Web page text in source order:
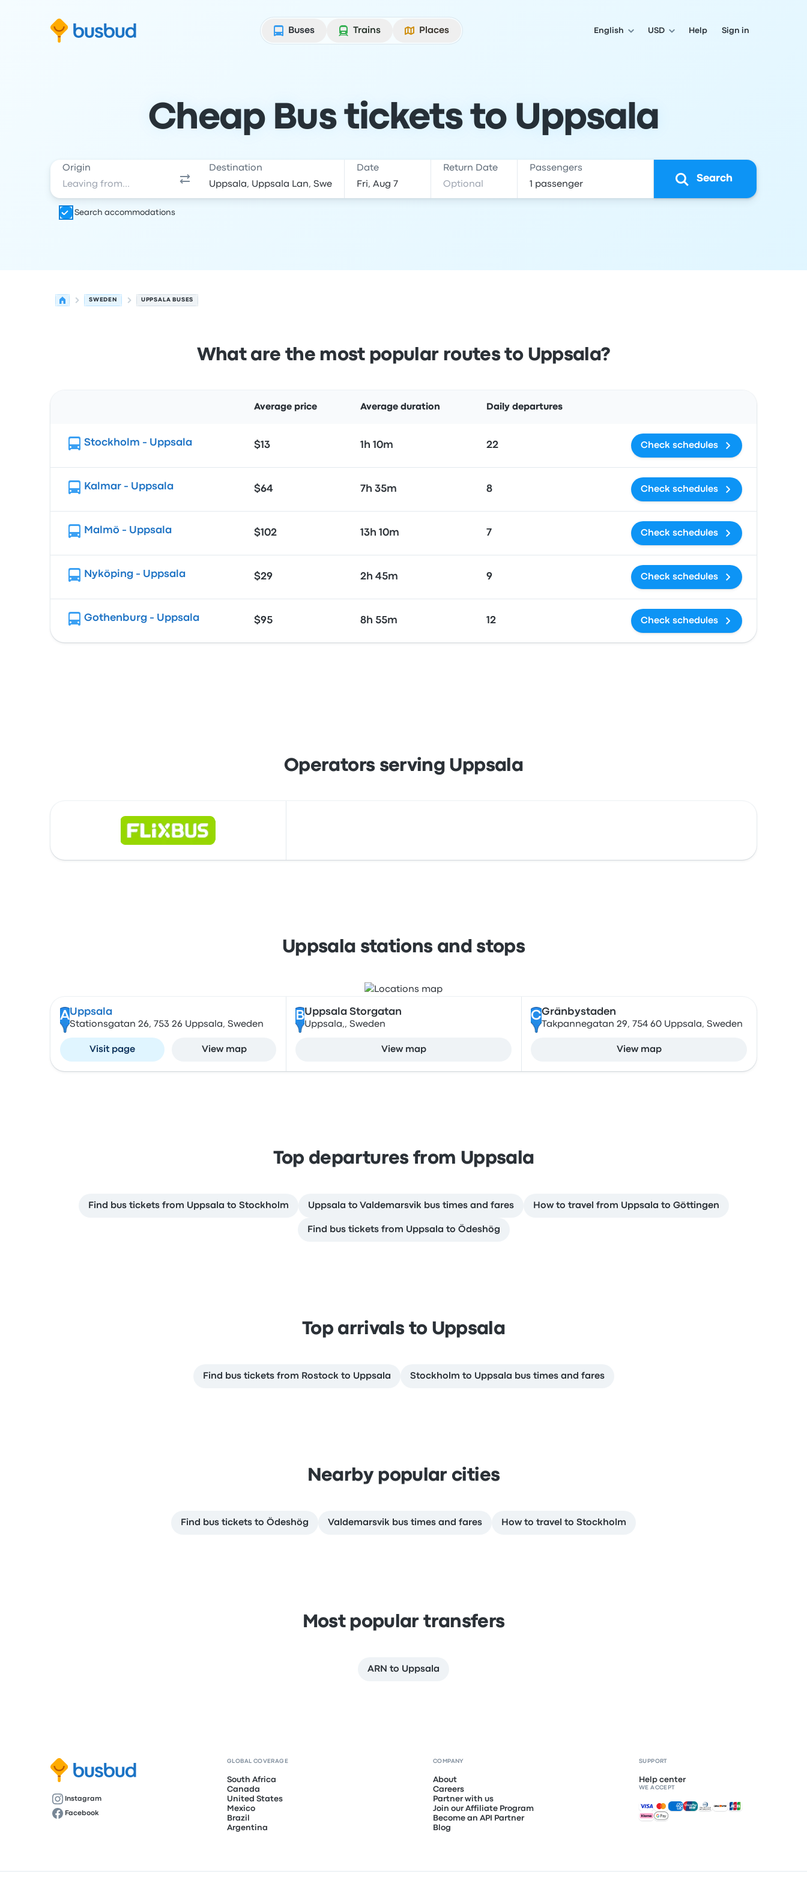
Buses
Trains Places English USD Help Sign in
Cheap Bus tickets to Uppsala
Origin Destination Date Return Date Passengers
Search
Search accommodations
SWEDEN UPPSALA BUSES
What are the most popular routes to Uppsala?
Average price Average duration Daily departures
Stockholm - Uppsala $13 1h 10m 22 Check schedules
Kalmar - Uppsala $64 7h 35m 8 Check schedules
Malmö - Uppsala $102 13h 10m 7 Check schedules
Nyköping - Uppsala $29 2h 45m 9 Check schedules
Gothenburg - Uppsala $95 8h 55m 12 Check schedules
Operators serving Uppsala
Uppsala stations and stops
AUppsala
Stationsgatan 26, 753 26 Uppsala, Sweden
Visit page View map
BUppsala Storgatan
Uppsala,, Sweden
View map
CGränbystaden
Takpannegatan 29, 754 60 Uppsala, Sweden
View map
Top departures from Uppsala
Find bus tickets from Uppsala to Stockholm Uppsala to Valdemarsvik bus times and fares How to travel from Uppsala to Göttingen
Find bus tickets from Uppsala to Ödeshög
Top arrivals to Uppsala
Find bus tickets from Rostock to Uppsala Stockholm to Uppsala bus times and fares
Nearby popular cities
Find bus tickets to Ödeshög Valdemarsvik bus times and fares How to travel to Stockholm
Most popular transfers
ARN to Uppsala
Instagram
Facebook
GLOBAL COVERAGE
South Africa
Canada
United States
Mexico
Brazil
Argentina
COMPANY
About
Careers
Partner with us
Join our Affiliate Program
Become an API Partner
Blog
SUPPORT
Help center
WE ACCEPT
Accepted payments